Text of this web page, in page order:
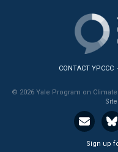
CONTACT YPCCC
© 2026 Yale Program on
Sign up